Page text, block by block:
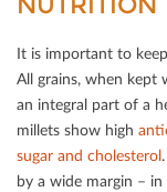
It is important to
All grains, when kept
an integral part of a
millets show high
sugar and cholesterol
by a wide margin –